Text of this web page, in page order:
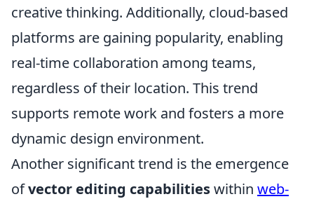
creative thinking. Additionally, cloud-based
platforms are gaining popularity, enabling
real-time collaboration among teams,
regardless of their location. This trend
supports remote work and fosters a more
dynamic design environment.
Another significant trend is the emergence
ofvector editing capabilitieswithin web-